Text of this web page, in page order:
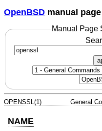
OpenBSD manual
Manual Page
OPENSSL(1) General
NAME